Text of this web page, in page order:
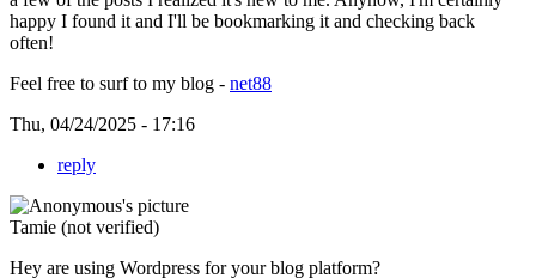
happy I found it and I'll be bookmarking it and checking back
often!
Feel free to surf to my blog - net88
Thu, 04/24/2025 - 17:16
reply
Tamie (not verified)
Hey are using Wordpress for your blog platform?